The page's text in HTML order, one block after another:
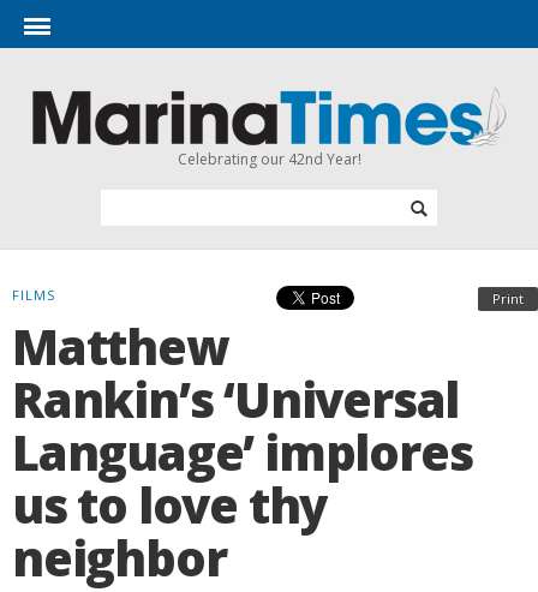
Celebrating our 42nd Year!
Print
FILMS
Matthew
Rankin’s ‘Universal
Language’ implores
us to love thy
neighbor